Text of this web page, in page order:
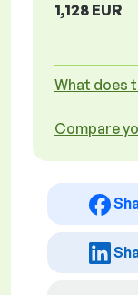
1,128 EUR
What does
Compare